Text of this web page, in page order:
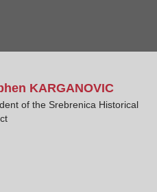
KARGANOVIC
of the Srebrenica Historical